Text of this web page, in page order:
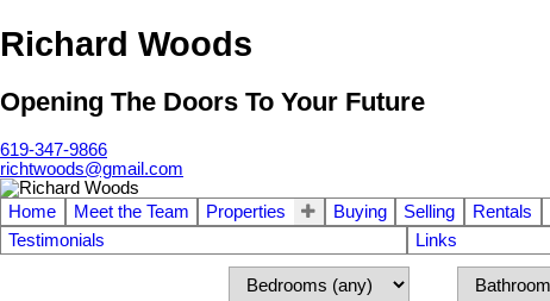
Richard Woods
Opening The Doors To Your Future
619-347-9866
richtwoods@gmail.com
Home Meet the Team Properties Buying Selling Rentals
Testimonials
Links